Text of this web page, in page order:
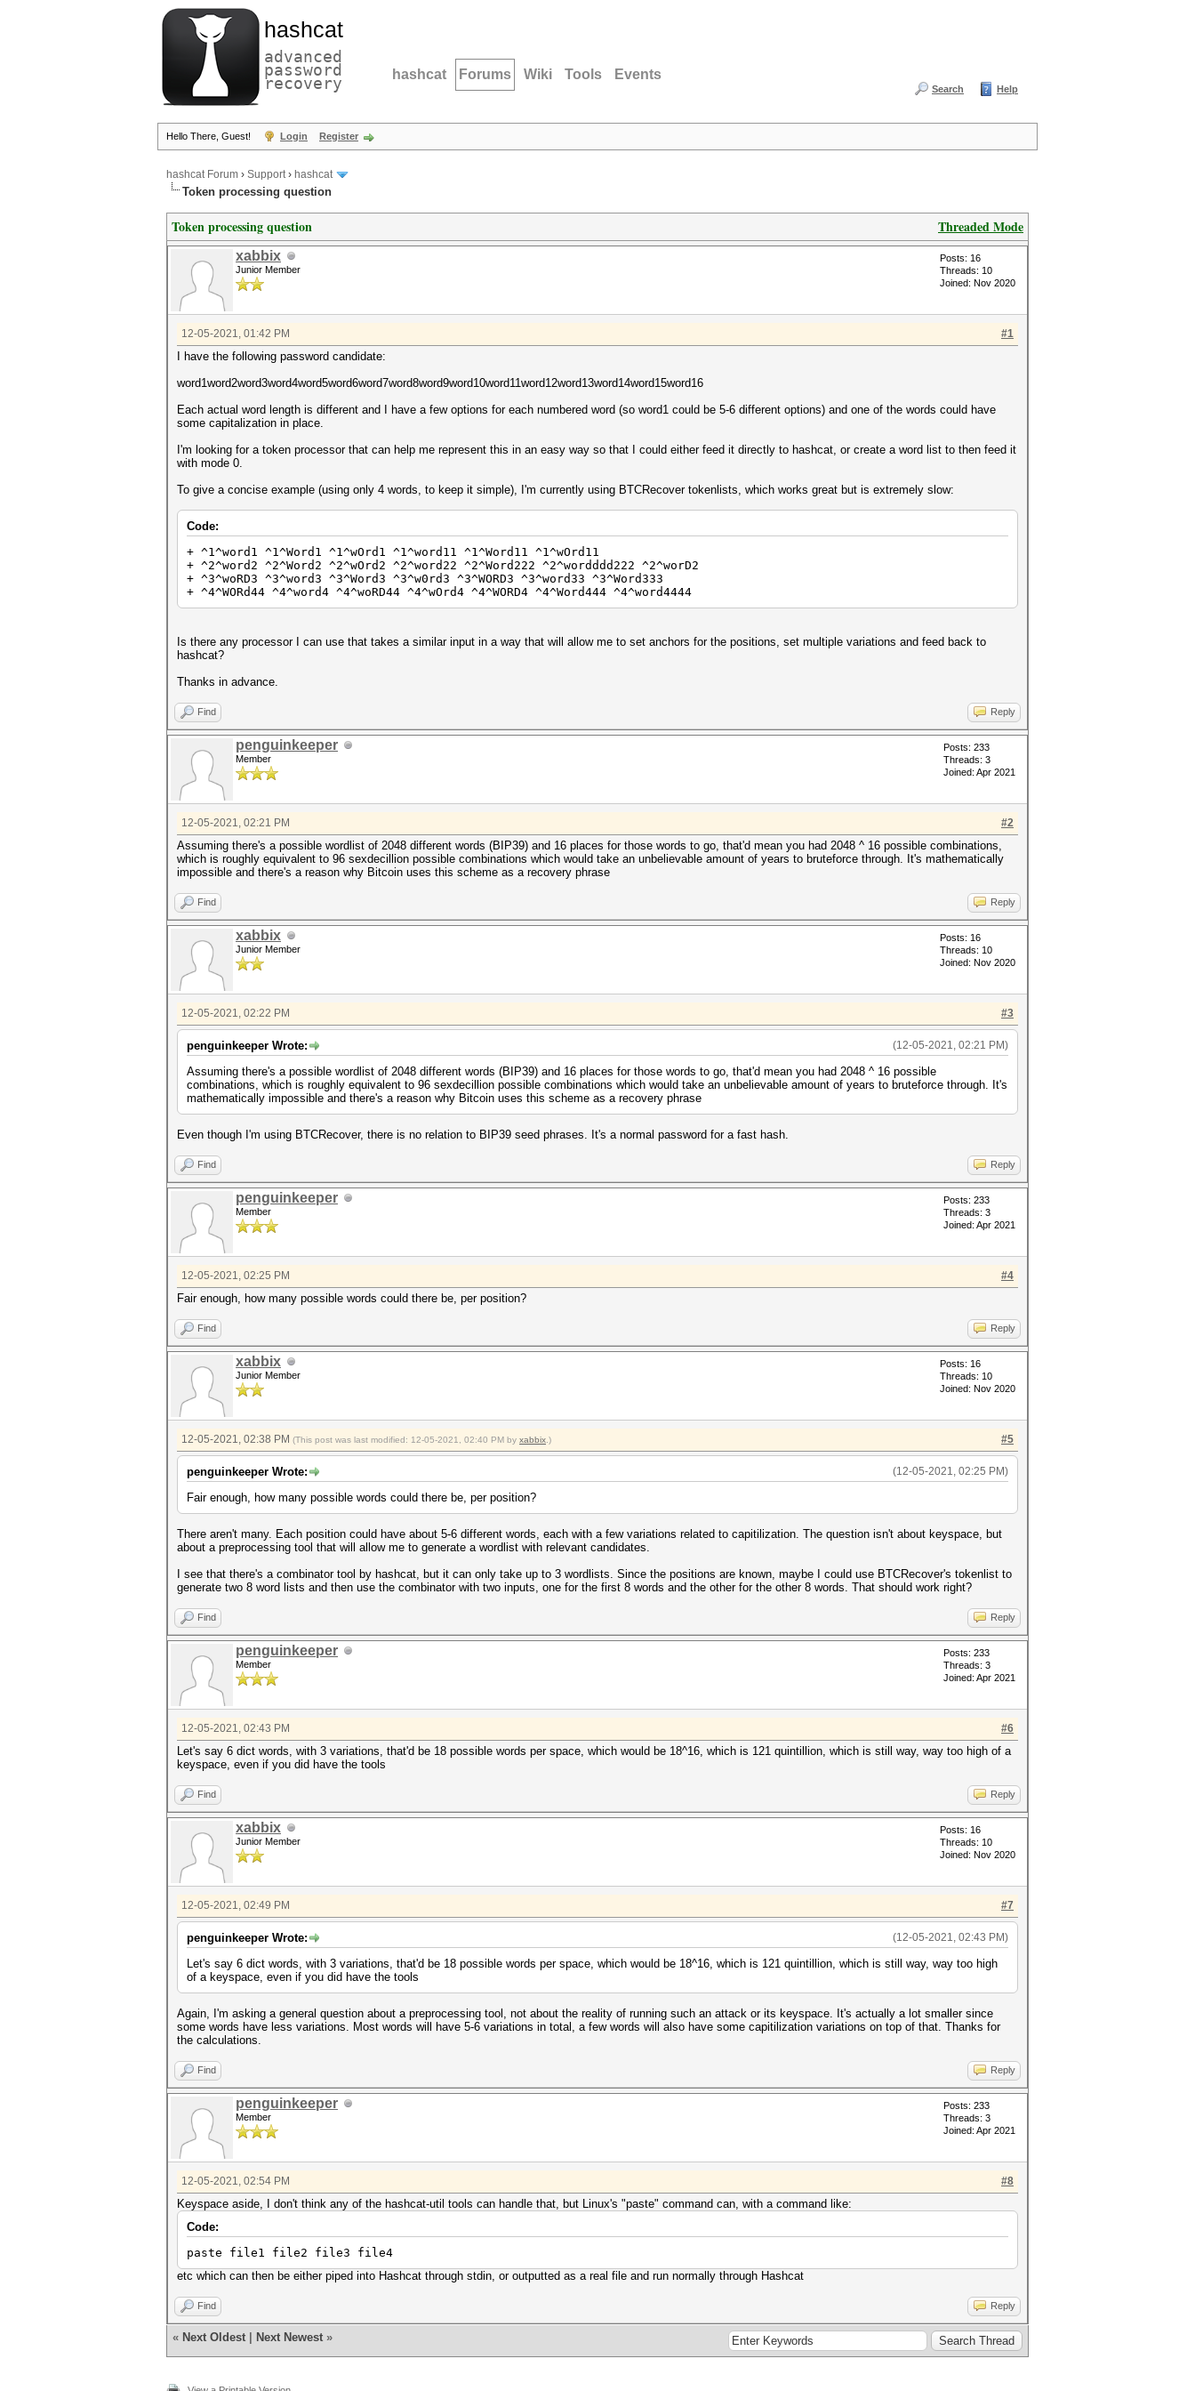
hashcat
advanced
password
recovery hashcat Forums Wiki Tools Events
Search Help
Hello There, Guest! Login Register
hashcat Forum › Support› hashcat
Token processing question
Threaded Mode
Token processing question
xabbix
Junior Member
Posts: 16
Threads: 10
Joined: Nov 2020
#1
12-05-2021, 01:42 PM
I have the following password candidate:
word1word2word3word4word5word6word7word8word9word10word11word12word13word14word15word16
Each actual word length is different and I have a few options for each numbered word (so word1 could be 5-6 different options) and one of the words could have
some capitalization in place.
I'm looking for a token processor that can help me represent this in an easy way so that I could either feed it directly to hashcat, or create a word list to then feed it
with mode 0.
To give a concise example (using only 4 words, to keep it simple), I'm currently using BTCRecover tokenlists, which works great but is extremely slow:
Code:
+ ^1^word1 ^1^Word1 ^1^wOrd1 ^1^word11 ^1^Word11 ^1^wOrd11
+ ^2^word2 ^2^Word2 ^2^wOrd2 ^2^word22 ^2^Word222 ^2^wordddd222 ^2^worD2
+ ^3^woRD3 ^3^word3 ^3^Word3 ^3^w0rd3 ^3^WORD3 ^3^word33 ^3^Word333
+ ^4^WORd44 ^4^word4 ^4^woRD44 ^4^wOrd4 ^4^WORD4 ^4^Word444 ^4^word4444
Is there any processor I can use that takes a similar input in a way that will allow me to set anchors for the positions, set multiple variations and feed back to
hashcat?
Thanks in advance.
Find Reply
penguinkeeper
Member
Posts: 233
Threads: 3
Joined: Apr 2021
#2
12-05-2021, 02:21 PM
Assuming there's a possible wordlist of 2048 different words (BIP39) and 16 places for those words to go, that'd mean you had 2048 ^ 16 possible combinations,
which is roughly equivalent to 96 sexdecillion possible combinations which would take an unbelievable amount of years to bruteforce through. It's mathematically
impossible and there's a reason why Bitcoin uses this scheme as a recovery phrase
Find Reply
xabbix
Junior Member
Posts: 16
Threads: 10
Joined: Nov 2020
#3
12-05-2021, 02:22 PM
(12-05-2021, 02:21 PM)
penguinkeeper Wrote:
Assuming there's a possible wordlist of 2048 different words (BIP39) and 16 places for those words to go, that'd mean you had 2048 ^ 16 possible
combinations, which is roughly equivalent to 96 sexdecillion possible combinations which would take an unbelievable amount of years to bruteforce through. It's
mathematically impossible and there's a reason why Bitcoin uses this scheme as a recovery phrase
Even though I'm using BTCRecover, there is no relation to BIP39 seed phrases. It's a normal password for a fast hash.
Find Reply
penguinkeeper
Member
Posts: 233
Threads: 3
Joined: Apr 2021
#4
12-05-2021, 02:25 PM
Fair enough, how many possible words could there be, per position?
Find Reply
xabbix
Junior Member
Posts: 16
Threads: 10
Joined: Nov 2020
#5
12-05-2021, 02:38 PM (This post was last modified: 12-05-2021, 02:40 PM by xabbix .)
(12-05-2021, 02:25 PM)
penguinkeeper Wrote:
Fair enough, how many possible words could there be, per position?
There aren't many. Each position could have about 5-6 different words, each with a few variations related to capitilization. The question isn't about keyspace, but
about a preprocessing tool that will allow me to generate a wordlist with relevant candidates.
I see that there's a combinator tool by hashcat, but it can only take up to 3 wordlists. Since the positions are known, maybe I could use BTCRecover's tokenlist to
generate two 8 word lists and then use the combinator with two inputs, one for the first 8 words and the other for the other 8 words. That should work right?
Find Reply
penguinkeeper
Member
Posts: 233
Threads: 3
Joined: Apr 2021
#6
12-05-2021, 02:43 PM
Let's say 6 dict words, with 3 variations, that'd be 18 possible words per space, which would be 18^16, which is 121 quintillion, which is still way, way too high of a
keyspace, even if you did have the tools
Find Reply
xabbix
Junior Member
Posts: 16
Threads: 10
Joined: Nov 2020
#7
12-05-2021, 02:49 PM
(12-05-2021, 02:43 PM)
penguinkeeper Wrote:
Let's say 6 dict words, with 3 variations, that'd be 18 possible words per space, which would be 18^16, which is 121 quintillion, which is still way, way too high
of a keyspace, even if you did have the tools
Again, I'm asking a general question about a preprocessing tool, not about the reality of running such an attack or its keyspace. It's actually a lot smaller since
some words have less variations. Most words will have 5-6 variations in total, a few words will also have some capitilization variations on top of that. Thanks for
the calculations.
Find Reply
penguinkeeper
Member
Posts: 233
Threads: 3
Joined: Apr 2021
#8
12-05-2021, 02:54 PM
Keyspace aside, I don't think any of the hashcat-util tools can handle that, but Linux's "paste" command can, with a command like:
Code:
paste file1 file2 file3 file4
etc which can then be either piped into Hashcat through stdin, or outputted as a real file and run normally through Hashcat
Find Reply
« Next Oldest Next Newest »